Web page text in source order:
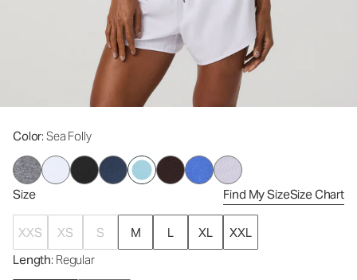
Color: Sea Folly
Size Find My SizeSize Chart
XXS XS S M L XL
XXL
Length: Regular